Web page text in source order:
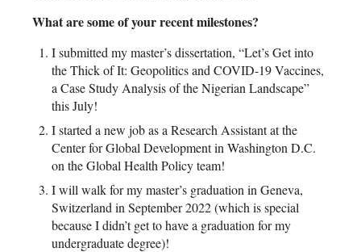
What are some of your recent milestones?
I submitted my master’s dissertation, “Let’s Get into
the Thick of It: Geopolitics and COVID-19 Vaccines,
a Case Study Analysis of the Nigerian Landscape”
this July!
I started a new job as a Research Assistant at the
Center for Global Development in Washington D.C.
on the Global Health Policy team!
I will walk for my master’s graduation in Geneva,
Switzerland in September 2022 (which is special
because I didn’t get to have a graduation for my
undergraduate degree)!